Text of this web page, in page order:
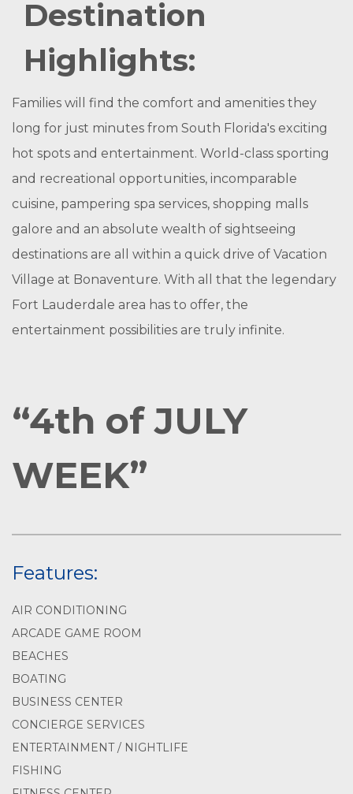
Destination
Highlights:
Families will find the comfort and amenities they
long for just minutes from South Florida's exciting
hot spots and entertainment. World-class sporting
and recreational opportunities, incomparable
cuisine, pampering spa services, shopping malls
galore and an absolute wealth of sightseeing
destinations are all within a quick drive of Vacation
Village at Bonaventure. With all that the legendary
Fort Lauderdale area has to offer, the
entertainment possibilities are truly infinite.
“4th of JULY
WEEK”
Features:
AIR CONDITIONING
ARCADE GAME ROOM
BEACHES
BOATING
BUSINESS CENTER
CONCIERGE SERVICES
ENTERTAINMENT / NIGHTLIFE
FISHING